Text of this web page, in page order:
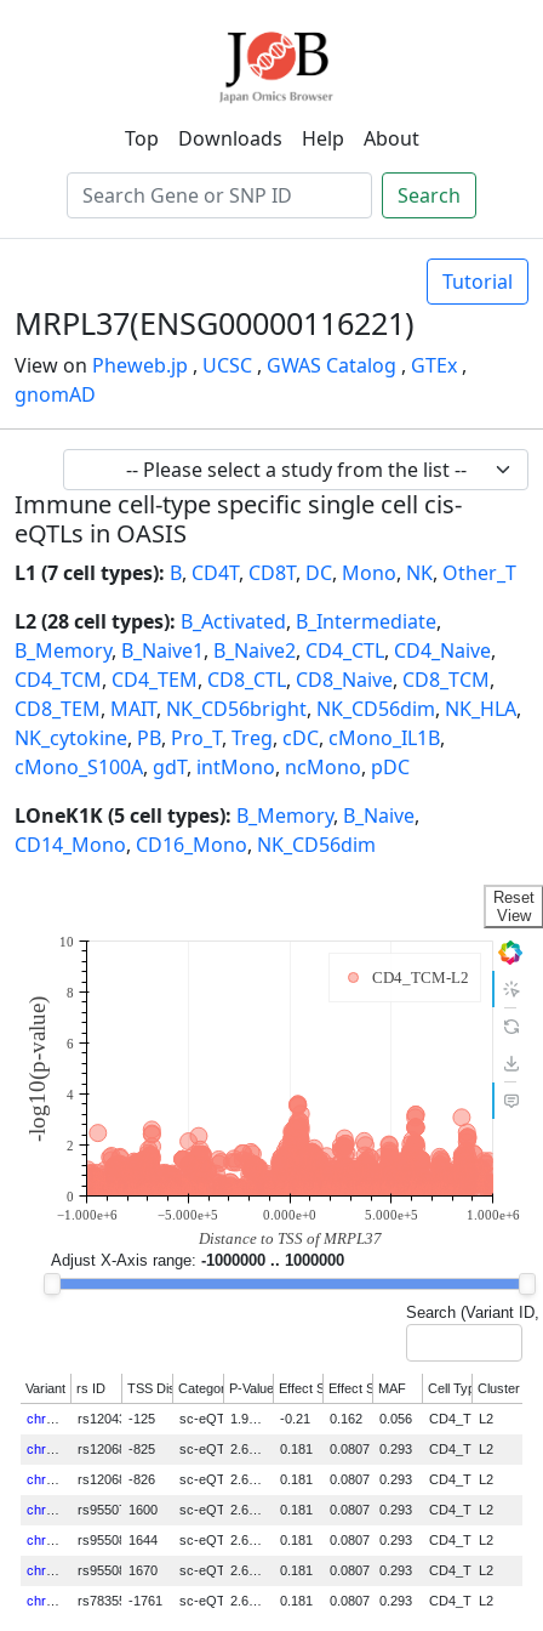
Top Downloads Help About
Search
Tutorial
MRPL37(ENSG00000116221)
View on Pheweb.jp , UCSC , GWAS Catalog , GTEx ,
gnomAD
Immune cell-type specific single cell cis-
eQTLs in OASIS
L1 (7 cell types): B, CD4T, CD8T, DC, Mono, NK, Other_T
L2 (28 cell types): B_Activated, B_Intermediate,
B_Memory, B_Naive1, B_Naive2, CD4_CTL, CD4_Naive,
CD4_TCM, CD4_TEM, CD8_CTL, CD8_Naive, CD8_TCM,
CD8_TEM, MAIT, NK_CD56bright, NK_CD56dim, NK_HLA,
NK_cytokine, PB, Pro_T, Treg, cDC, cMono_IL1B,
cMono_S100A, gdT, intMono, ncMono, pDC
LOneK1K (5 cell types): B_Memory, B_Naive,
CD14_Mono, CD16_Mono, NK_CD56dim